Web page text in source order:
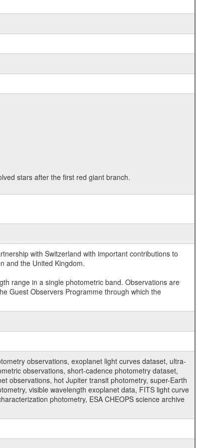
stars after the first red giant branch.
with Switzerland with important contributions to
and the United Kingdom.
range in a single photometric band. Observations are
Guest Observers Programme through which the
observations, exoplanet light curves dataset, ultra-
observations, short-cadence photometry dataset,
observations, hot Jupiter transit photometry, super-Earth
visible wavelength exoplanet data, FITS light curve
photometry, ESA CHEOPS science archive